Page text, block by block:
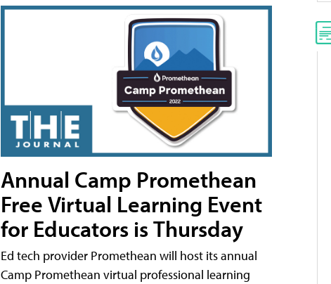
Annual Camp Promethean
Free Virtual Learning Event
for Educators is Thursday
Ed tech provider Promethean will host its annual
Camp Promethean virtual professional learning